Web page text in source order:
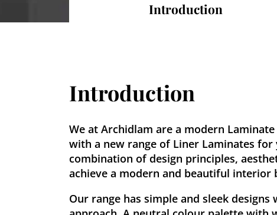
Introduction
Introduction
We at Archidlam are a modern
with a new range of Liner Laminates
combination of design principles,
achieve a modern and beautiful
Our range has simple and sleek